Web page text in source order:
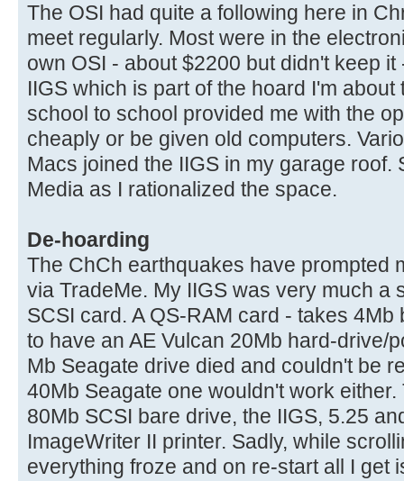
The OSI had quite a following here in
meet regularly. Most were in the
own OSI - about $2200 but didn't keep
IIGS which is part of the hoard I'm
school to school provided me with the
cheaply or be given old computers.
Macs joined the IIGS in my garage roof.
Media as I rationalized the space.
De-hoarding
The ChCh earthquakes have prompted
via TradeMe. My IIGS was very much a
SCSI card. A QS-RAM card - takes
to have an AE Vulcan 20Mb hard-drive/
Mb Seagate drive died and couldn't be
40Mb Seagate one wouldn't work
80Mb SCSI bare drive, the IIGS, 5.25
ImageWriter II printer. Sadly, while
everything froze and on re-start all I get